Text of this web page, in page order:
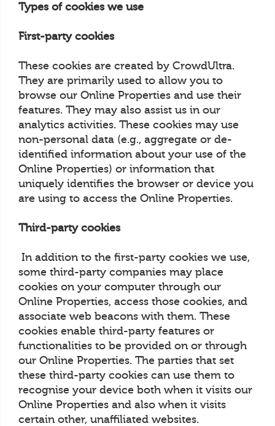
Types of cookies we use
First-party cookies
These cookies are created by CrowdUltra.
They are primarily used to allow you to
browse our Online Properties and use their
features. They may also assist us in our
analytics activities. These cookies may use
non-personal data (e.g., aggregate or de-
identified information about your use of the
Online Properties) or information that
uniquely identifies the browser or device you
are using to access the Online Properties.
Third-party cookies
In addition to the first-party cookies we use,
some third-party companies may place
cookies on your computer through our
Online Properties, access those cookies, and
associate web beacons with them. These
cookies enable third-party features or
functionalities to be provided on or through
our Online Properties. The parties that set
these third-party cookies can use them to
recognise your device both when it visits our
Online Properties and also when it visits
certain other, unaffiliated websites.